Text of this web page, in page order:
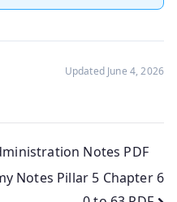
Updated June 4, 2026
Notes PDF
Notes Pillar 5 Chapter 6